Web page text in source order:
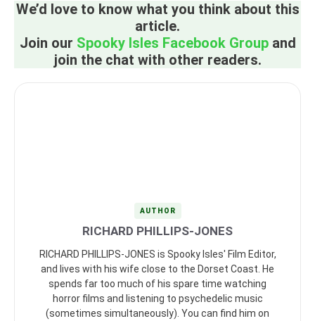
We’d love to know what you think about this
article.
Join our Spooky Isles Facebook Groupand
join the chat with other readers.
AUTHOR
RICHARD PHILLIPS-JONES
RICHARD PHILLIPS-JONES is Spooky Isles' Film Editor,
and lives with his wife close to the Dorset Coast. He
spends far too much of his spare time watching
horror films and listening to psychedelic music
(sometimes simultaneously). You can find him on